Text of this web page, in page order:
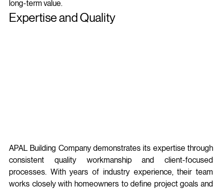
long‑term value.
Expertise and Quality
APAL Building Company demonstrates its expertise through
consistent quality workmanship and client-focused
processes. With years of industry experience, their team
works closely with homeowners to define project goals and